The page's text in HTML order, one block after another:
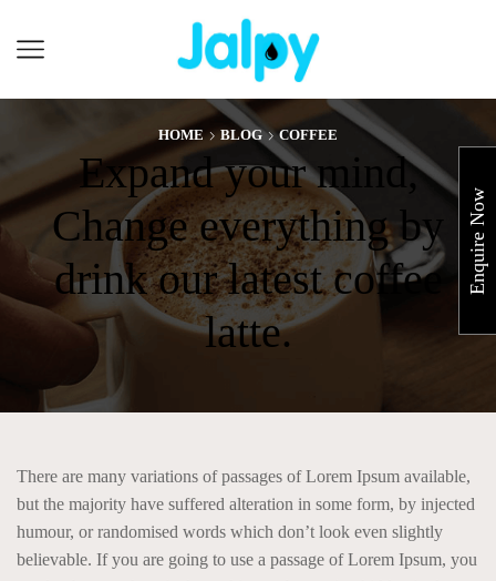
HOME BLOG COFFEE
Expand your mind,
Change everything by
drink our latest coffee
latte.
There are many variations of passages of Lorem Ipsum available,
but the majority have suffered alteration in some form, by injected
humour, or randomised words which don’t look even slightly
believable. If you are going to use a passage of Lorem Ipsum, you
Enquire Now